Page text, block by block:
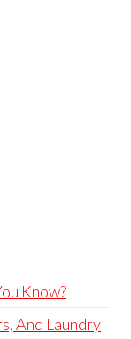
Know?
And Laundry